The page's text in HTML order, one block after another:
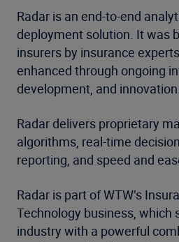
Radar is an end-to-end
deployment solution. It was
insurers by insurance
enhanced through ongoing
development, and innovation.
Radar delivers proprietary
algorithms, real-time
reporting, and speed and
Radar is part of WTW’s
Technology business, which
industry with a powerful